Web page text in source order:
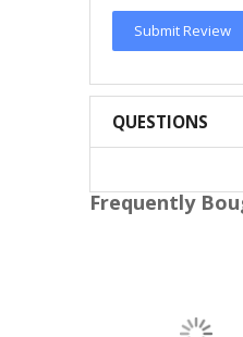
Submit Review
QUESTIONS
Frequently